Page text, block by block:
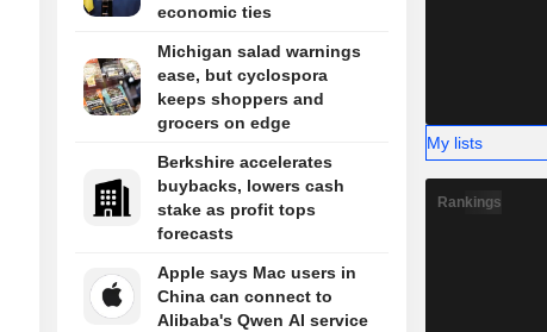
economic ties
Michigan salad warnings
ease, but cyclospora
keeps shoppers and
grocers on edge
Berkshire accelerates
buybacks, lowers cash
stake as profit tops
forecasts
Apple says Mac users in
China can connect to
Alibaba's Qwen AI service
My lists
Rankings